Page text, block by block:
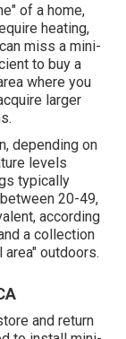
of a home,
heating,
miss a mini-
to buy a
where you
larger
depending on
levels
typically
20-49,
according
a collection
outdoors.
and return